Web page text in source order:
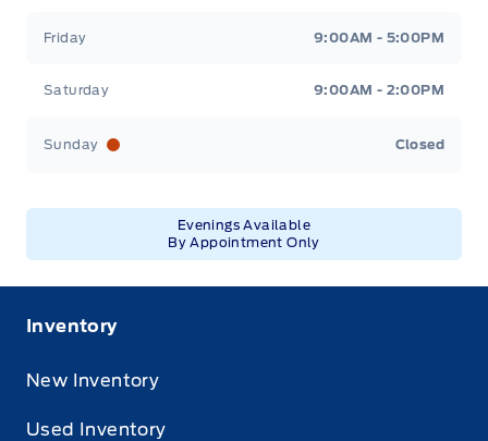
Friday 9:00AM - 5:00PM
Saturday 9:00AM - 2:00PM
Sunday Closed
Evenings Available
By Appointment Only
Inventory
New Inventory
Used Inventory